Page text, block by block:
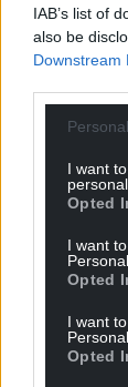
IAB’s list of
also be
Downstream
I want
Opted
I want
Opted
I want
Opted